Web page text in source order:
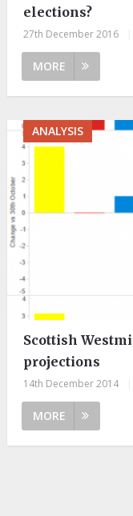
elections?
27th December 2016
MORE
ANALYSIS
Scottish
projections
14th December 2014
MORE